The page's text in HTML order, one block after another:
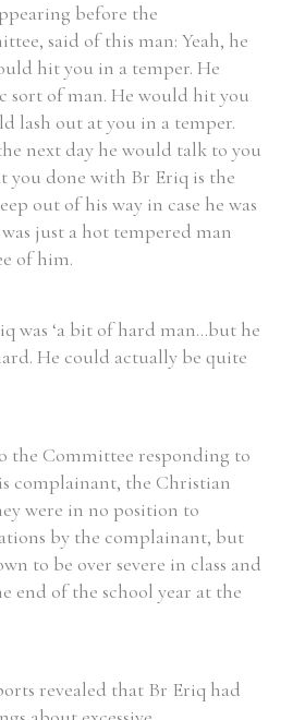
before the
said of this man: Yeah, he
hit you in a temper. He
sort of man. He would hit you
lash out at you in a temper.
next day he would talk to you
you done with Br Eriq is the
out of his way in case he was
just a hot tempered man
of him.
was ‘a bit of hard man...but he
He could actually be quite
the Committee responding to
complainant, the Christian
were in no position to
by the complainant, but
to be over severe in class and
end of the school year at the
revealed that Br Eriq had